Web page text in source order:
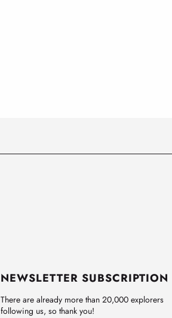
NEWSLETTER SUBSCRIPTION
There are already more than 20,000 explorers
following us, so thank you!